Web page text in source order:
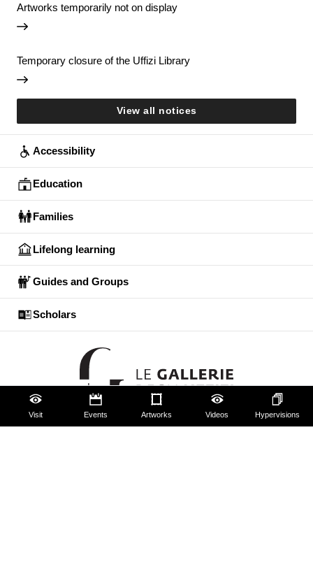
Visit Events Artworks Videos Hypervisions
Artworks temporarily not on display
Temporary closure of the Uffizi Library
View all notices
Accessibility
Education
Families
Lifelong learning
Guides and Groups
Scholars